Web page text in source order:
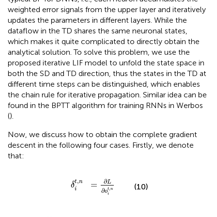
weighted error signals from the upper layer and iteratively
updates the parameters in different layers. While the
dataflow in the TD shares the same neuronal states,
which makes it quite complicated to directly obtain the
analytical solution. To solve this problem, we use the
proposed iterative LIF model to unfold the state space in
both the SD and TD direction, thus the states in the TD at
different time steps can be distinguished, which enables
the chain rule for iterative propagation. Similar idea can be
found in the BPTT algorithm for training RNNs in Werbos
().
Now, we discuss how to obtain the complete gradient
descent in the following four cases. Firstly, we denote
that:
δt,n
i
= ∂L
∂ot ,n
i
L∂ o
(10)